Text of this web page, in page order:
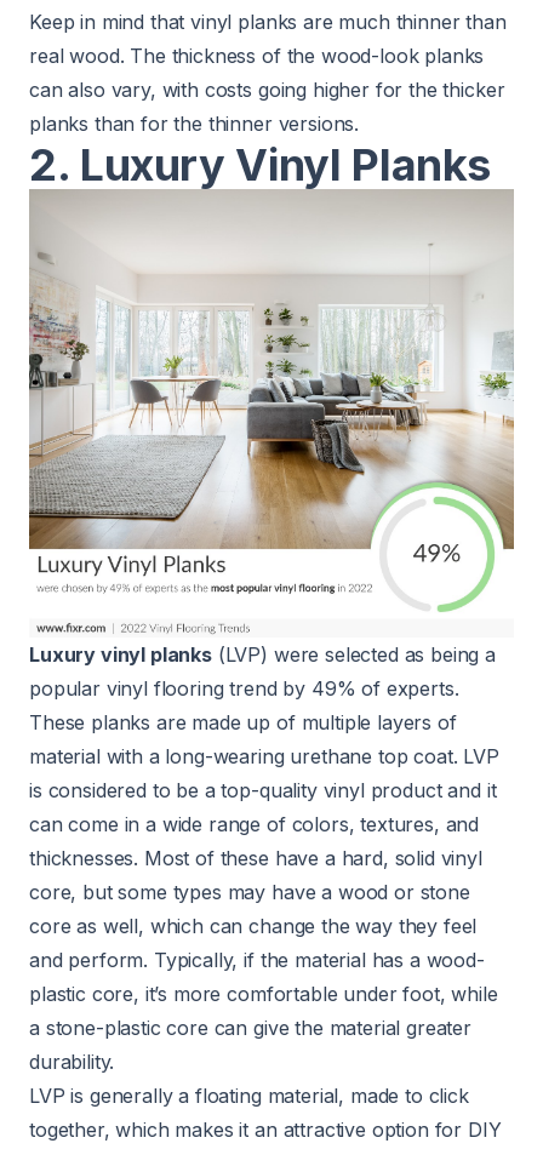
Keep in mind that vinyl planks are much thinner than
real wood. The thickness of the wood-look planks
can also vary, with costs going higher for the thicker
planks than for the thinner versions.
2. Luxury Vinyl Planks
Luxury vinyl planks(LVP) were selected as being a
popular vinyl flooring trend by 49% of experts.
These planks are made up of multiple layers of
material with a long-wearing urethane top coat. LVP
is considered to be a top-quality vinyl product and it
can come in a wide range of colors, textures, and
thicknesses. Most of these have a hard, solid vinyl
core, but some types may have a wood or stone
core as well, which can change the way they feel
and perform. Typically, if the material has a wood-
plastic core, it’s more comfortable under foot, while
a stone-plastic core can give the material greater
durability.
LVP is generally a floating material, made to click
together, which makes it an attractive option for DIY